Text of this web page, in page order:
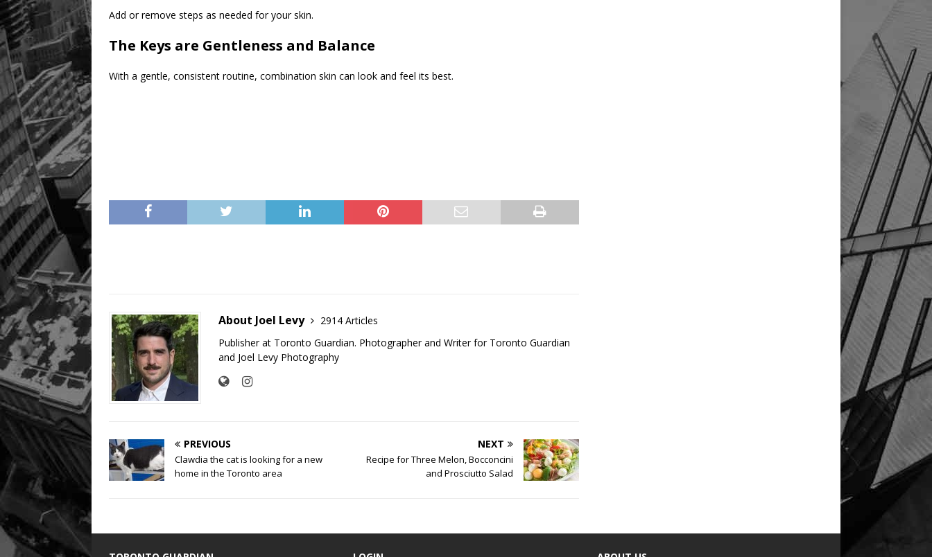
Add or remove steps as needed for your skin.
The Keys are Gentleness and Balance
With a gentle, consistent routine, combination skin can look and feel its best.
About Joel Levy
2914 Articles
Publisher at Toronto Guardian. Photographer and Writer for Toronto Guardian
and Joel Levy Photography
PREVIOUS
Clawdia the cat is looking for a new
home in the Toronto area
NEXT
Recipe for Three Melon, Bocconcini
and Prosciutto Salad